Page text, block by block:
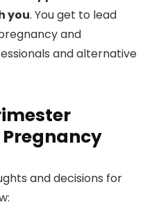
you. You get to lead
and
and alternative
and decisions for